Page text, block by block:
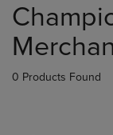
products
0 Products Found